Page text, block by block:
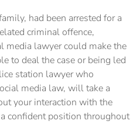
had been arrested for a
criminal offence,
media lawyer could make the
to deal the case or being led
station lawyer who
media law, will take a
your interaction with the
confident position throughout